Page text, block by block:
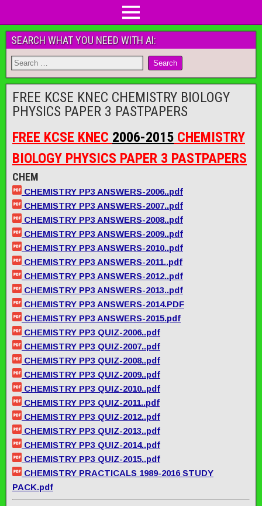
SEARCH WHAT YOU NEED WITH AI:
FREE KCSE KNEC CHEMISTRY BIOLOGY
PHYSICS PAPER 3 PASTPAPERS
FREE KCSE KNEC 2006-2015 CHEMISTRY
BIOLOGY PHYSICS PAPER 3 PASTPAPERS
CHEM
CHEMISTRY PP3 ANSWERS-2006..pdf
CHEMISTRY PP3 ANSWERS-2007..pdf
CHEMISTRY PP3 ANSWERS-2008..pdf
CHEMISTRY PP3 ANSWERS-2009..pdf
CHEMISTRY PP3 ANSWERS-2010..pdf
CHEMISTRY PP3 ANSWERS-2011..pdf
CHEMISTRY PP3 ANSWERS-2012..pdf
CHEMISTRY PP3 ANSWERS-2013..pdf
CHEMISTRY PP3 ANSWERS-2014.PDF
CHEMISTRY PP3 ANSWERS-2015.pdf
CHEMISTRY PP3 QUIZ-2006..pdf
CHEMISTRY PP3 QUIZ-2007..pdf
CHEMISTRY PP3 QUIZ-2008..pdf
CHEMISTRY PP3 QUIZ-2009..pdf
CHEMISTRY PP3 QUIZ-2010..pdf
CHEMISTRY PP3 QUIZ-2011..pdf
CHEMISTRY PP3 QUIZ-2012..pdf
CHEMISTRY PP3 QUIZ-2013..pdf
CHEMISTRY PP3 QUIZ-2014..pdf
CHEMISTRY PP3 QUIZ-2015..pdf
CHEMISTRY PRACTICALS 1989-2016 STUDY
PACK.pdf